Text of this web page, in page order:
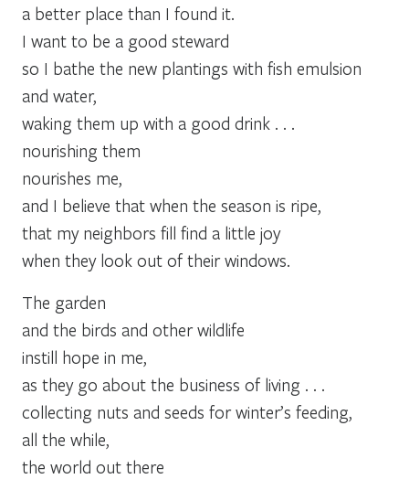
a better place than I found it.
I want to be a good steward
so I bathe the new plantings with fish emulsion
and water,
waking them up with a good drink . . .
nourishing them
nourishes me,
and I believe that when the season is ripe,
that my neighbors fill find a little joy
when they look out of their windows.
The garden
and the birds and other wildlife
instill hope in me,
as they go about the business of living . . .
collecting nuts and seeds for winter’s feeding,
all the while,
the world out there